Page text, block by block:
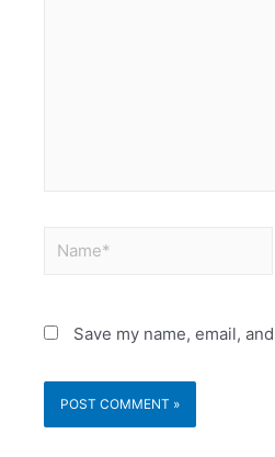
Save my name, email,